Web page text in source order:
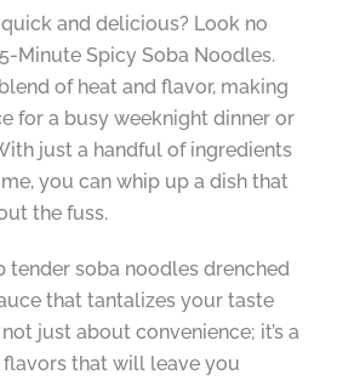
and delicious? Look no
Minute Spicy Soba Noodles.
of heat and flavor, making
for a busy weeknight dinner or
just a handful of ingredients
you can whip up a dish that
the fuss.
tender soba noodles drenched
that tantalizes your taste
just about convenience; it’s a
that will leave you